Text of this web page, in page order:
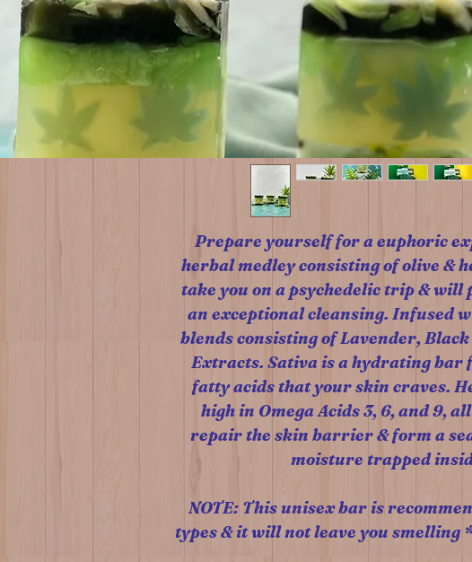
Prepare yourself for a euphoric
herbal medley consisting of olive &
take you on a psychedelic trip & will
an exceptional cleansing. Infused
blends consisting of Lavender, Black
Extracts. Sativa is a hydrating bar
fatty acids that your skin craves.
high in Omega Acids 3, 6, and 9,
repair the skin barrier & form a
moisture trapped
NOTE: This unisex bar is
types & it will not leave you smelling